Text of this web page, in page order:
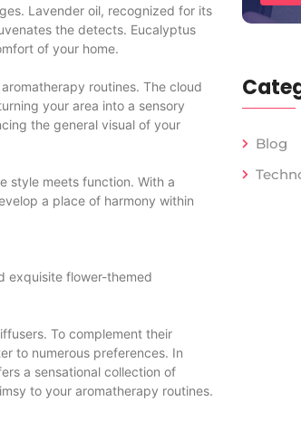
Lavender oil, recognized for its
the detects. Eucalyptus
of your home.
routines. The cloud
your area into a sensory
the general visual of your
style meets function. With a
a place of harmony within
exquisite flower-themed
To complement their
to numerous preferences. In
a sensational collection of
to your aromatherapy routines.
Blog